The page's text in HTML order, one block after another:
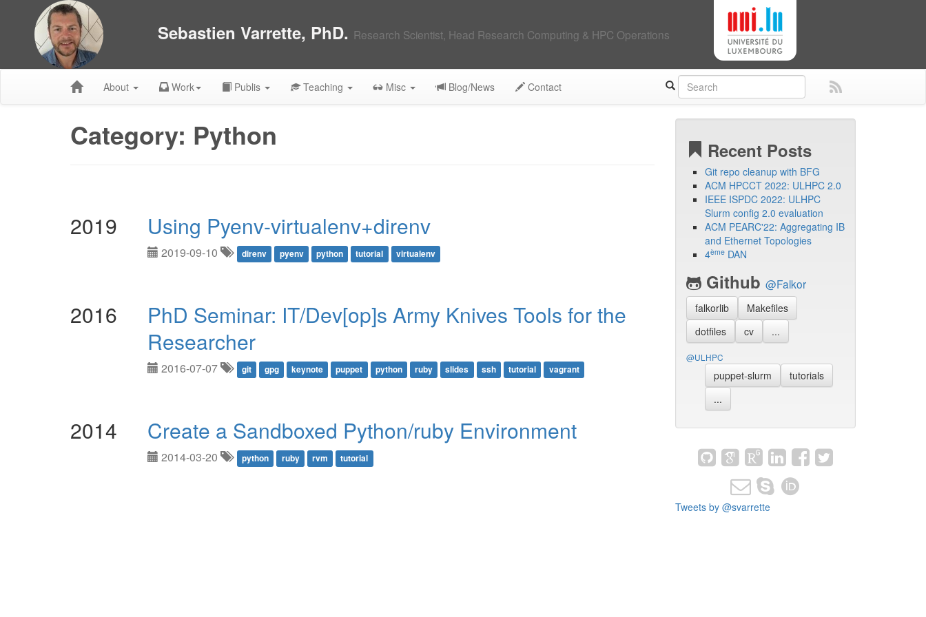
Sebastien Varrette, PhD. Research Scientist, Head Research Computing & HPC Operations
About Work Publis Teaching Misc Blog/News Contact
Category: Python
2019 Using Pyenv-virtualenv+direnv
2019-09-10 direnv pyenv python tutorial virtualenv
2016
PhD Seminar: IT/Dev[op]s Army Knives Tools for the
Researcher
2016-07-07 git gpg keynote puppet python ruby slides ssh tutorial vagrant
2014 Create a Sandboxed Python/ruby Environment
2014-03-20 python ruby rvm tutorial
Recent Posts
Git repo cleanup with BFG
ACM HPCCT 2022: ULHPC 2.0
IEEE ISPDC 2022: ULHPC
Slurm config 2.0 evaluation
ACM PEARC'22: Aggregating IB
and Ethernet Topologies
4èmeDAN
Github @Falkor
falkorlib
Makefiles
dotfiles
cv ...
@ULHPC
puppet-slurm
tutorials
...
Tweets by @svarrette